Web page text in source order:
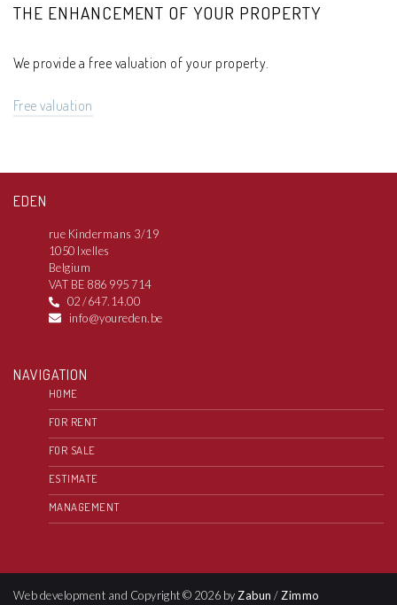
THE ENHANCEMENT OF YOUR PROPERTY
We provide a free valuation of your property.
Free valuation
EDEN
rue Kindermans 3/19
1050 Ixelles
Belgium
VAT BE 886 995 714
02 /647.14.00
info@youreden.be
NAVIGATION
HOME
FOR RENT
FOR SALE
ESTIMATE
MANAGEMENT
Web development and Copyright © 2026 by Zabun / Zimmo